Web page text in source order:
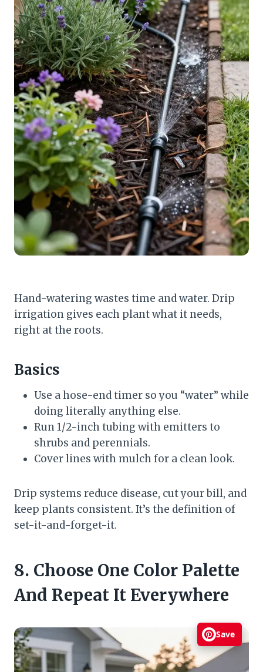
Hand-watering wastes time and water. Drip
irrigation gives each plant what it needs,
right at the roots.
Basics
Use a hose-end timer so you “water” while
doing literally anything else.
Run 1/2-inch tubing with emitters to
shrubs and perennials.
Cover lines with mulch for a clean look.
Drip systems reduce disease, cut your bill, and
keep plants consistent. It’s the definition of
set-it-and-forget-it.
8. Choose One Color Palette
And Repeat It Everywhere
Save